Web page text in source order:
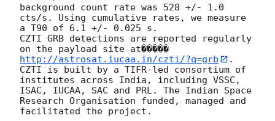
background count rate was 528 +/- 1.0
cts/s. Using cumulative rates, we measure
a T90 of 6.1 +/- 0.025 s.
CZTI GRB detections are reported regularly
on the payload site at�����
http://astrosat.iucaa.in/czti/?q=grb
.
CZTI is built by a TIFR-led consortium of
institutes across India, including VSSC,
ISAC, IUCAA, SAC and PRL. The Indian Space
Research Organisation funded, managed and